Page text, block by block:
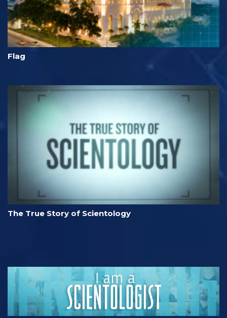
Flag
The True Story of Scientology